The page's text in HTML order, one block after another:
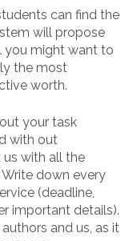
can find the
will propose
you might want to
the most
worth.
your task
with out
with all the
down every
(deadline,
important details).
and us, as it